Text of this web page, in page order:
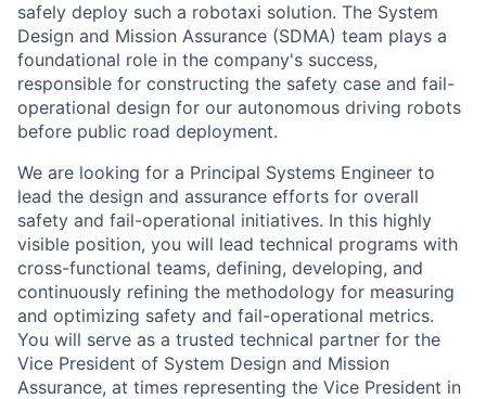
safely deploy such a robotaxi solution. The System
Design and Mission Assurance (SDMA) team plays a
foundational role in the company's success,
responsible for constructing the safety case and fail-
operational design for our autonomous driving robots
before public road deployment.
We are looking for a Principal Systems Engineer to
lead the design and assurance efforts for overall
safety and fail-operational initiatives. In this highly
visible position, you will lead technical programs with
cross-functional teams, defining, developing, and
continuously refining the methodology for measuring
and optimizing safety and fail-operational metrics.
You will serve as a trusted technical partner for the
Vice President of System Design and Mission
Assurance, at times representing the Vice President in